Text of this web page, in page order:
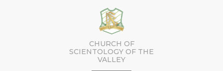
CHURCH OF
SCIENTOLOGY OF THE
VALLEY